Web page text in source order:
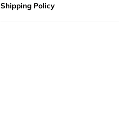
Shipping Policy